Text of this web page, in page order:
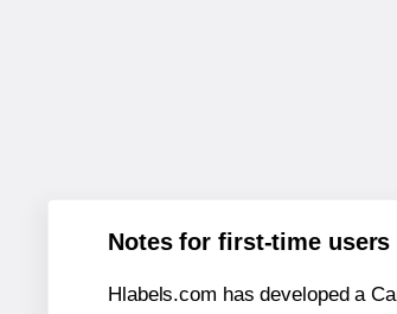
Notes for first-time users
Hlabels.com has developed a